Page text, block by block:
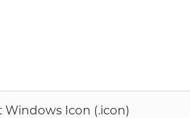
Windows Icon (.icon)